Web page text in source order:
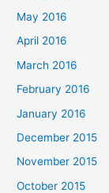
May 2016
April 2016
March 2016
February 2016
January 2016
December 2015
November 2015
October 2015